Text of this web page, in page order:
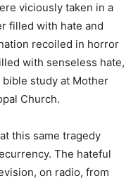
viciously taken in a
filled with hate and
recoiled in horror
with senseless hate,
study at Mother
Church.
this same tragedy
The hateful
on radio, from